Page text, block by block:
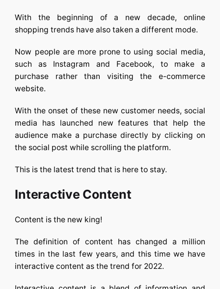
With the beginning of a new decade, online
shopping trends have also taken a different mode.
Now people are more prone to using social media,
such as Instagram and Facebook, to make a
purchase rather than visiting the e-commerce
website.
With the onset of these new customer needs, social
media has launched new features that help the
audience make a purchase directly by clicking on
the social post while scrolling the platform.
This is the latest trend that is here to stay.
Interactive Content
Content is the new king!
The definition of content has changed a million
times in the last few years, and this time we have
interactive content as the trend for 2022.